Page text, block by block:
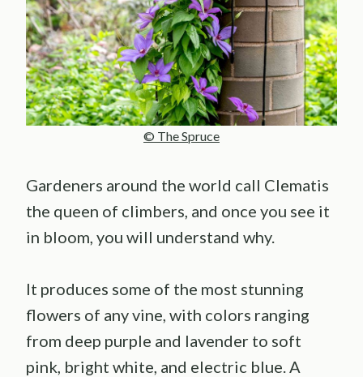
© The Spruce
Gardeners around the world call Clematis
the queen of climbers, and once you see it
in bloom, you will understand why.
It produces some of the most stunning
flowers of any vine, with colors ranging
from deep purple and lavender to soft
pink, bright white, and electric blue. A